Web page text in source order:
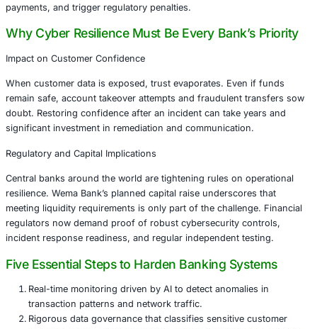
reflecting improved physical security and law
coordination. This milestone signals success in one
Surge in Cyberattacks
Cyber risk now represents the greatest threat to banking
and customer trust. Attackers range from lone hackers
syndicates targeting core systems, customer portals,
payments, and trigger regulatory penalties.
Why Cyber Resilience Must Be Every
remain safe, account takeover attempts and fraudulent
doubt. Restoring confidence after an incident can take